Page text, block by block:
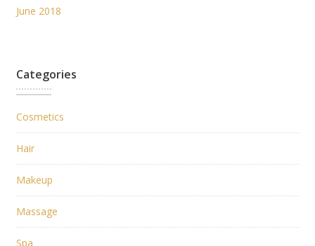
June 2018
Categories
Cosmetics
Hair
Makeup
Massage
Spa